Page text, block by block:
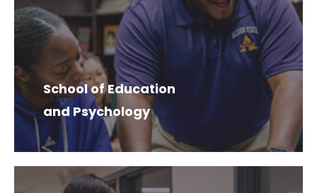
School of Education
and Psychology